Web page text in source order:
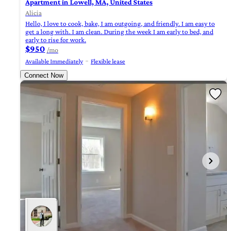
Apartment in Lowell, MA, United States
Alicia
Hello, I love to cook, bake, I am outgoing, and friendly. I am easy to
get a long with. I am clean. During the week I am early to bed, and
early to rise for work.
$950 /mo
Available Immediately
Flexible lease
Connect Now